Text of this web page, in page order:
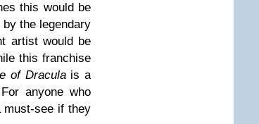
this would be
the legendary
artist would be
this franchise
of Draculais a
anyone who
see if they